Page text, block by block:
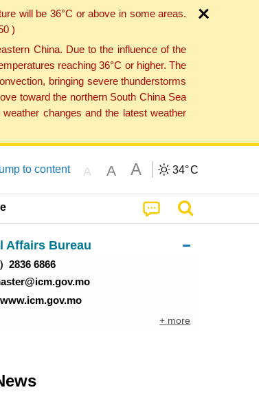
will be 36°C or above in some areas.
)
China. Due to the influence of the
reaching 36°C or higher. The
bringing severe thunderstorms
toward the northern South China Sea
changes and the latest weather
to content A A A 34°C
Affairs Bureau
）2836 6866
+ more